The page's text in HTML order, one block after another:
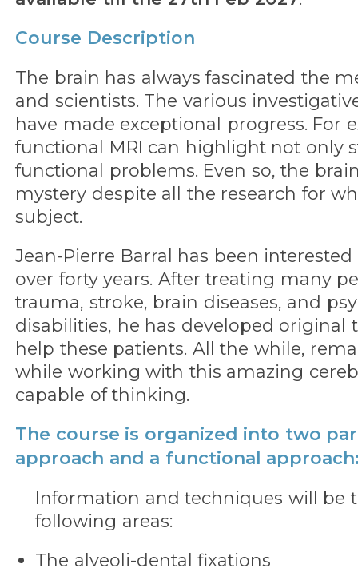
Course Description
The brain has always fascinated the
and scientists. The various
have made exceptional progress. For
functional MRI can highlight not only
functional problems. Even so, the
mystery despite all the research for
subject.
Jean-Pierre Barral has been
over forty years. After treating many
trauma, stroke, brain diseases, and
disabilities, he has developed original
help these patients. All the while,
while working with this amazing
capable of thinking.
The course is organized into two
approach and a functional
Information and techniques will be
following areas:
The alveoli-dental fixations